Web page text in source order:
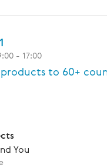
- 17:00
to 60+
You